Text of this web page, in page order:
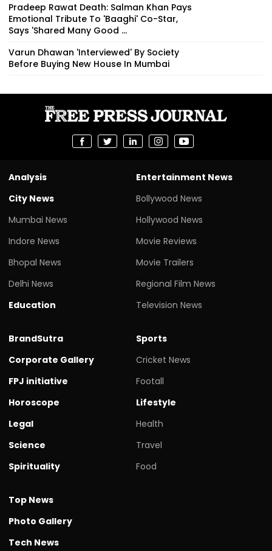
Pradeep Rawat Death: Salman Khan Pays
Emotional Tribute To 'Baaghi' Co-Star,
Says 'Shared Many Good ...
Varun Dhawan 'Interviewed' By Society
Before Buying New House In Mumbai
Analysis
City News
Mumbai News
Indore News
Bhopal News
Delhi News
Education
Entertainment News
Bollywood News
Hollywood News
Movie Reviews
Movie Trailers
Regional Film News
Television News
BrandSutra
Corporate Gallery
FPJ initiative
Horoscope
Legal
Science
Spirituality
Sports
Cricket News
Footall
Lifestyle
Health
Travel
Food
Top News
Photo Gallery
Tech News